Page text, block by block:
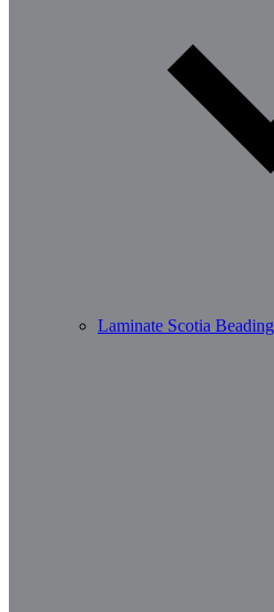
Laminate Scotia Beading